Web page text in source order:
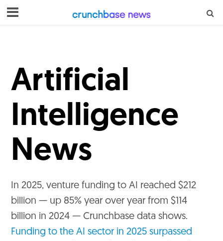
Artificial
Intelligence
News
In 2025, venture funding to AI reached $212
billion — up 85% year over year from $114
billion in 2024 — Crunchbase data shows.
Funding to the AI sector in 2025 surpassed